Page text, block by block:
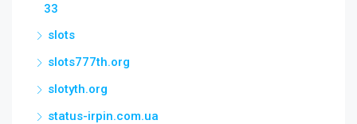
33
slots
slots777th.org
slotyth.org
status-irpin.com.ua